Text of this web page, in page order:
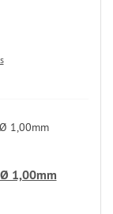
1,00mm